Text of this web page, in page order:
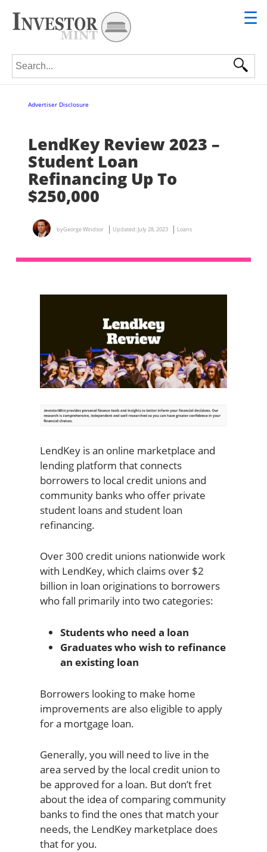
☰
Search for:
Advertiser Disclosure
LendKey Review 2023 –
Student Loan
Refinancing Up To
$250,000
byGeorge Windsor Updated: July 28, 2023 Loans
LendKey is an online marketplace and
lending platform that connects
borrowers to local credit unions and
community banks who offer private
student loans and student loan
refinancing.
Over 300 credit unions nationwide work
with LendKey, which claims over $2
billion in loan originations to borrowers
who fall primarily into two categories:
Students who need a loan
Graduates who wish to refinance
an existing loan
Borrowers looking to make home
improvements are also eligible to apply
for a mortgage loan.
Generally, you will need to live in the
area served by the local credit union to
be approved for a loan. But don’t fret
about the idea of comparing community
banks to find the ones that match your
needs, the LendKey marketplace does
that for you.